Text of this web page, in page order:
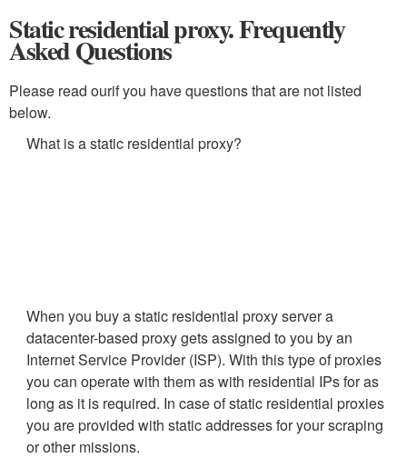
Static residential proxy. Frequently
Asked Questions
Please read ourif you have questions that are not listed
below.
What is a static residential proxy?
When you buy a static residential proxy server a
datacenter-based proxy gets assigned to you by an
Internet Service Provider (ISP). With this type of proxies
you can operate with them as with residential IPs for as
long as it is required. In case of static residential proxies
you are provided with static addresses for your scraping
or other missions.